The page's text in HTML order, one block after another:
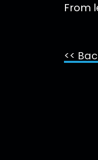
From
<<